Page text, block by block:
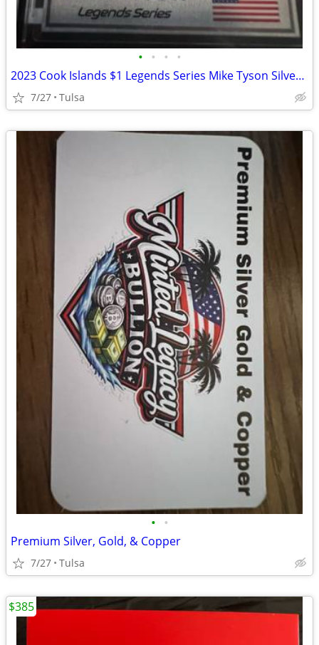
• • • •
2023 Cook Islands $1 Legends Series Mike Tyson Silver Trading Coin Card
7/27 Tulsa
• •
Premium Silver, Gold, & Copper
7/27 Tulsa
$385